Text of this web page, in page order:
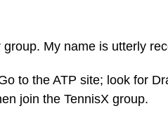
My name is utterly
to the ATP site; look for
join the TennisX group.